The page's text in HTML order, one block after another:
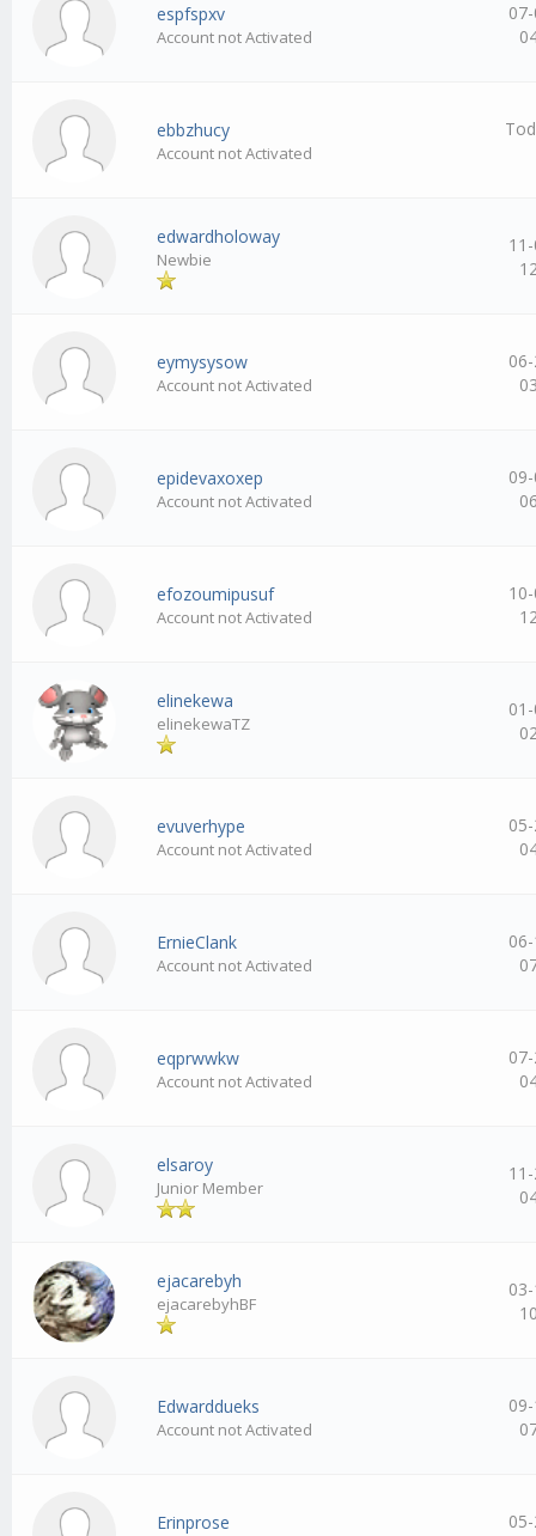
espfspxv
Account not Activated
ebbzhucy
Account not Activated
edwardholoway
Newbie
eymysysow
Account not Activated
epidevaxoxep
Account not Activated
efozoumipusuf
Account not Activated
elinekewa
elinekewaTZ
evuverhype
Account not Activated
ErnieClank
Account not Activated
eqprwwkw
Account not Activated
elsaroy
Junior Member
ejacarebyh
ejacarebyhBF
Edwarddueks
Account not Activated
Erinprose